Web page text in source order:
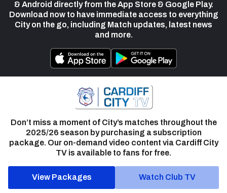
& Android directly from the App Store & Google Play.
Download now to have immediate access to everything
City on the go, including Match updates, latest news
and more.
Don’t miss a moment of City’s matches throughout the
2025/26 season by purchasing a subscription
package. Our on-demand video content via Cardiff City
TV is available to fans for free.
View Packages Watch Club TV